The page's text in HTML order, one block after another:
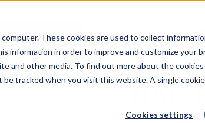
These cookies are used to collect
information in order to improve and customize your
and other media. To find out more about the cookies
be tracked when you visit this website. A single
Cookies settings